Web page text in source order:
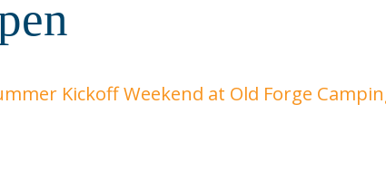
Kickoff Weekend at Old Forge